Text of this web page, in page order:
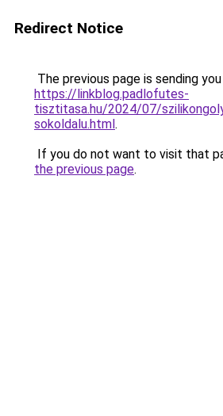
Redirect Notice
The previous page is sending
https://linkblog.padlofutes-
tisztitasa.hu/2024/07/
sokoldalu.html.
If you do not want to visit that
the previous page.